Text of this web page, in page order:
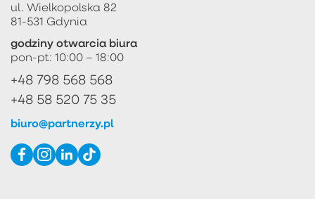
ul. Wielkopolska 82
81-531 Gdynia
godziny otwarcia biura
pon-pt: 10:00 – 18:00
+48 798 568 568
+48 58 520 75 35
biuro@partnerzy.pl